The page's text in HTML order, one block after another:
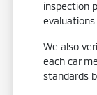
inspection
We also
each car
standards